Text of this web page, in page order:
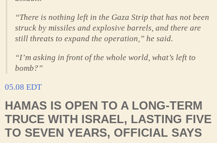
“There is nothing left in the Gaza Strip that has not been
struck by missiles and explosive barrels, and there are
still threats to expand the operation,” he said.
“I’m asking in front of the whole world, what’s left to
bomb?”
05.08 EDT
HAMAS IS OPEN TO A LONG-TERM
TRUCE WITH ISRAEL, LASTING FIVE
TO SEVEN YEARS, OFFICIAL SAYS